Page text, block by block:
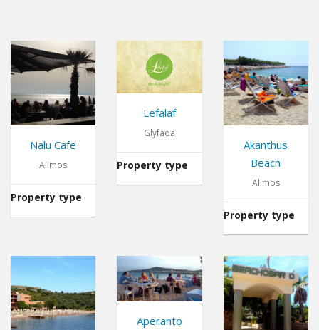
Nalu Cafe
Alimos
Property type
Lefalaf
Glyfada
Property type Restaurant
Akanthus
Beach
Alimos
Property type
Aperanto